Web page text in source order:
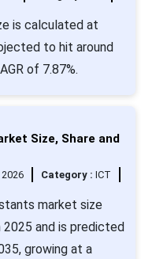
is calculated at
to hit around
of 7.87%.
Size, Share and
Category : ICT
market size
2025 and is predicted
growing at a